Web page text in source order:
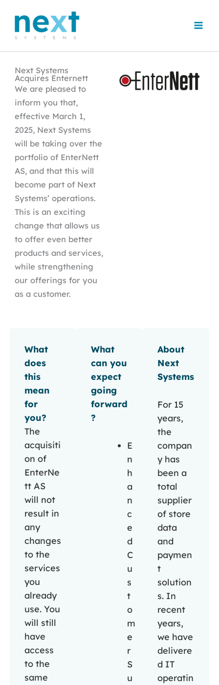
content
Next Systems
Acquires Enternett
We are pleased to
inform you that,
effective March 1,
2025, Next Systems
will be taking over the
portfolio of EnterNett
AS, and that this will
become part of Next
Systems’ operations.
This is an exciting
change that allows us
to offer even better
products and services,
while strengthening
our offerings for you
as a customer.
What
does
this
mean
for
you?
The
acquisiti
on of
EnterNe
tt AS
will not
result in
any
changes
to the
services
you
already
use. You
will still
have
access
to the
same
What
can you
expect
going
forward
?
E
n
h
a
n
c
e
d
C
u
s
t
o
m
e
r
S
u
About
Next
Systems
For 15
years,
the
compan
y has
been a
total
supplier
of store
data
and
paymen
t
solution
s. In
recent
years,
we have
delivere
d IT
operatin